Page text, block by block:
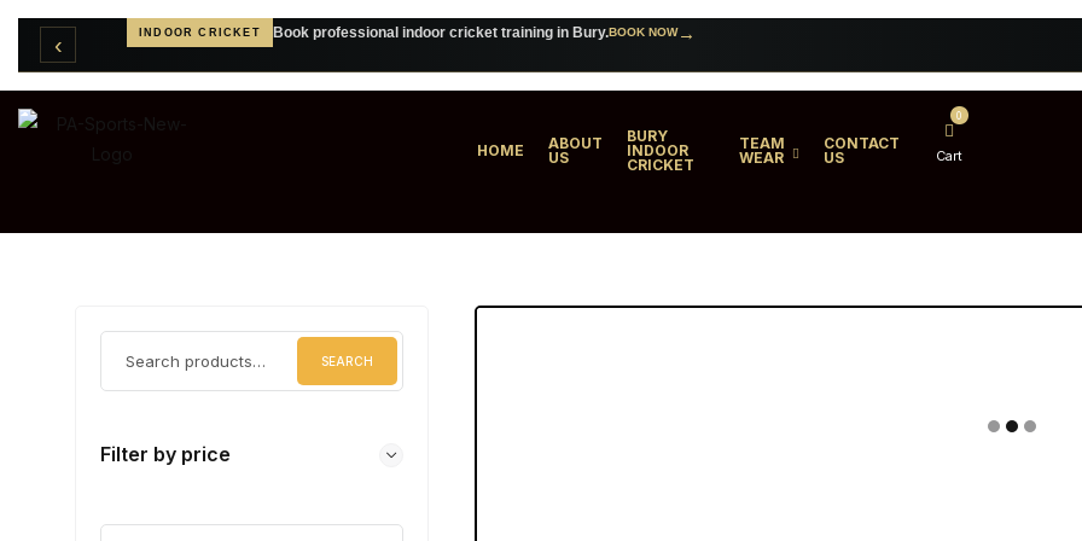
INDOOR CRICKET Book professional indoor cricket training in Bury.BOOK NOW→
Create personalised cricket clothing for your club. VIEW TEAMWEAR
‹
HOME
ABOUT
US
BURY
INDOOR
CRICKET
TEAM
WEAR
CONTACT
US
0
Cart
SEARCH
Filter by price